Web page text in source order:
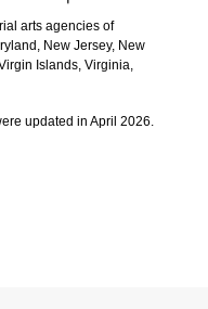
arts agencies of
New Jersey, New
Islands, Virginia,
updated in April 2026.